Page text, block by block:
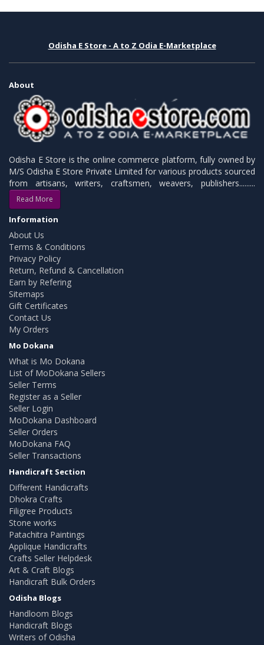
Odisha E Store - A to Z Odia E-Marketplace
About
Odisha E Store is the online commerce platform, fully owned by
M/S Odisha E Store Private Limited for various products sourced
from artisans, writers, craftsmen, weavers, publishers.........
Read More
Information
About Us
Terms & Conditions
Privacy Policy
Return, Refund & Cancellation
Earn by Refering
Sitemaps
Gift Certificates
Contact Us
My Orders
Mo Dokana
What is Mo Dokana
List of MoDokana Sellers
Seller Terms
Register as a Seller
Seller Login
MoDokana Dashboard
Seller Orders
MoDokana FAQ
Seller Transactions
Handicraft Section
Different Handicrafts
Dhokra Crafts
Filigree Products
Stone works
Patachitra Paintings
Applique Handicrafts
Crafts Seller Helpdesk
Art & Craft Blogs
Handicraft Bulk Orders
Odisha Blogs
Handloom Blogs
Handicraft Blogs
Writers of Odisha